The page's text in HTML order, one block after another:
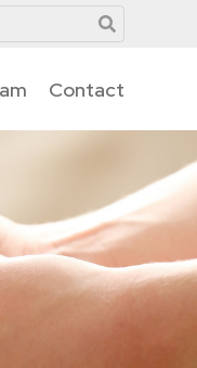
Contact